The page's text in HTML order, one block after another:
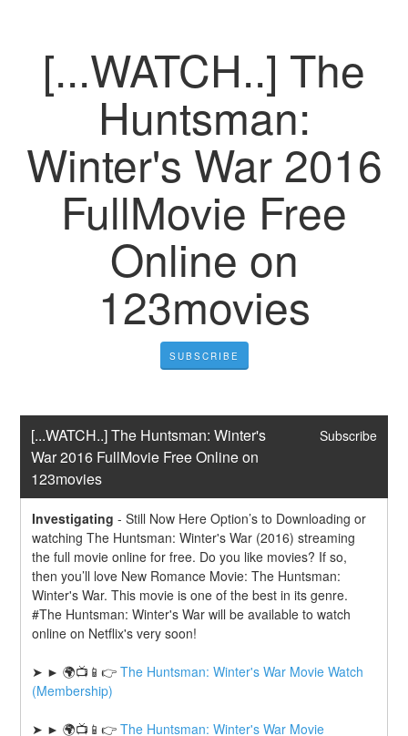
[...WATCH..] The
Huntsman:
Winter's War 2016
FullMovie Free
Online on
123movies
SUBSCRIBE
[...WATCH..] The Huntsman: Winter's
War 2016 FullMovie Free Online on
123movies
Subscribe
Investigating -Still Now Here Option’s to Downloading or
watching The Huntsman: Winter's War (2016) streaming
the full movie online for free. Do you like movies? If so,
then you’ll love New Romance Movie: The Huntsman:
Winter's War. This movie is one of the best in its genre.
#The Huntsman: Winter's War will be available to watch
online on Netflix's very soon!
➤ ► 🌍📺📱👉 The Huntsman: Winter's War Movie Watch
(Membership)
➤ ► 🌍📺📱👉 The Huntsman: Winter's War Movie